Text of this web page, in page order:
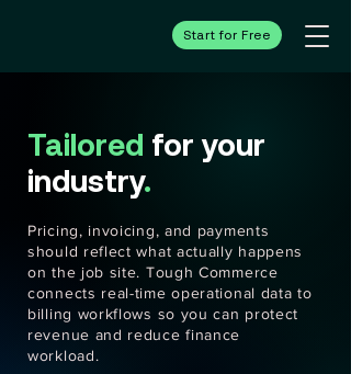
Start for Free
Tailored for your
industry.
Pricing, invoicing, and payments
should reflect what actually happens
on the job site. Tough Commerce
connects real-time operational data to
billing workflows so you can protect
revenue and reduce finance
workload.